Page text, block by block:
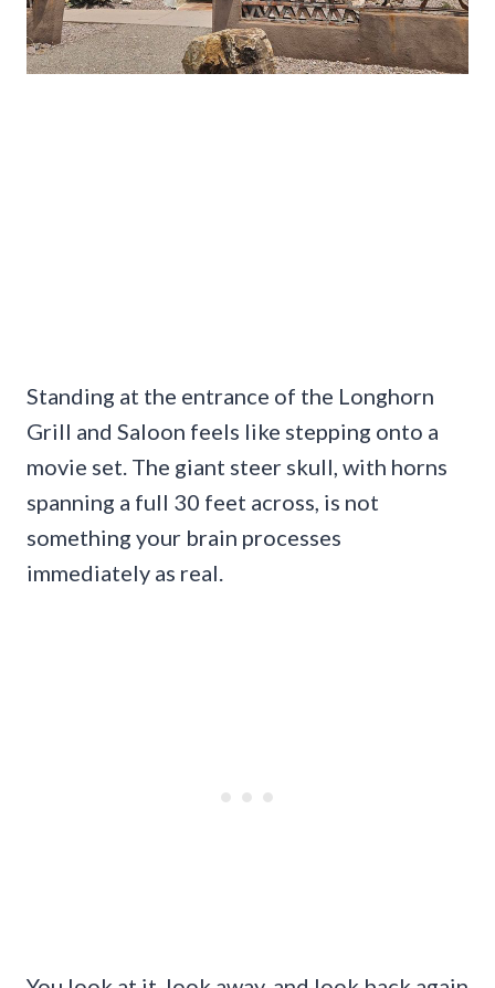
Standing at the entrance of the Longhorn
Grill and Saloon feels like stepping onto a
movie set. The giant steer skull, with horns
spanning a full 30 feet across, is not
something your brain processes
immediately as real.